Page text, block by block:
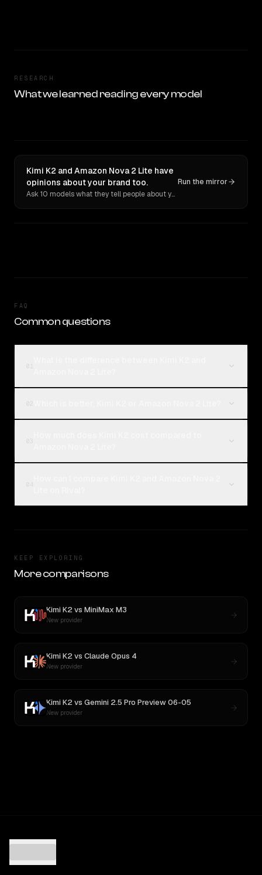
RESEARCH
What we learned reading every model
Kimi K2 and Amazon Nova 2 Lite have
opinions about your brand too.
Ask 10 models what they tell people about you. Verbatim receipts.
Run the mirror
FAQ
Common questions
KEEP EXPLORING
More comparisons
Kimi K2vs MiniMax M3
New provider
Kimi K2vs Claude Opus 4
New provider
Kimi K2vs Gemini 2.5 Pro Preview 06-05
New provider